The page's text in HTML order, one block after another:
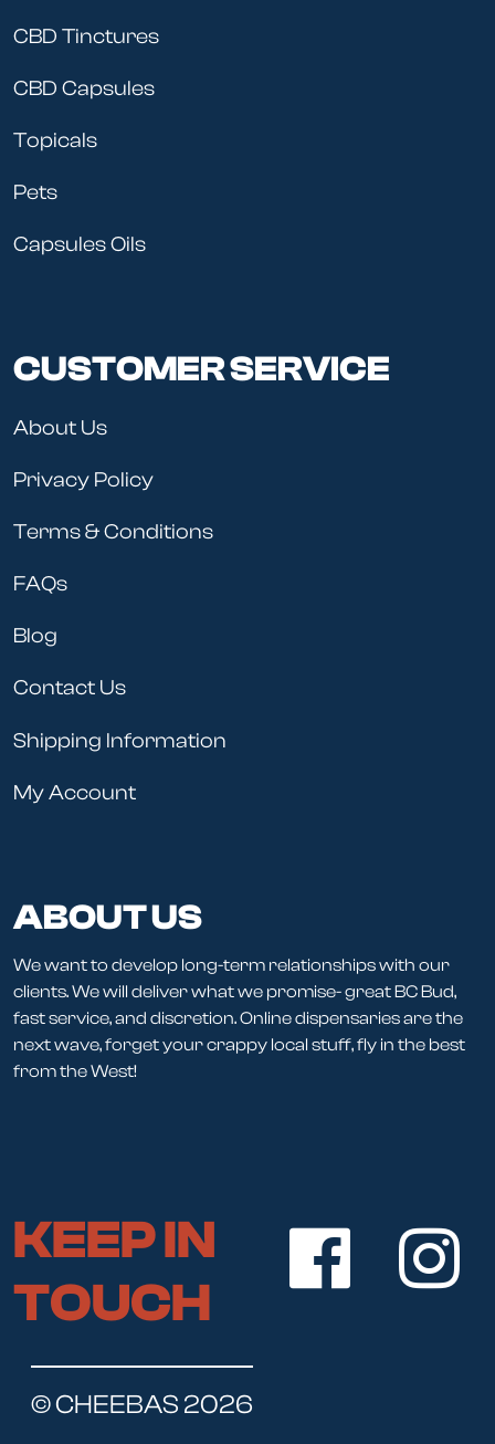
CBD Tinctures
CBD Capsules
Topicals
Pets
Capsules Oils
CUSTOMER SERVICE
About Us
Privacy Policy
Terms & Conditions
FAQs
Blog
Contact Us
Shipping Information
My Account
ABOUT US
We want to develop long-term relationships with our
clients. We will deliver what we promise- great BC Bud,
fast service, and discretion. Online dispensaries are the
next wave, forget your crappy local stuff, fly in the best
from the West!
KEEP IN
TOUCH
© CHEEBAS 2026